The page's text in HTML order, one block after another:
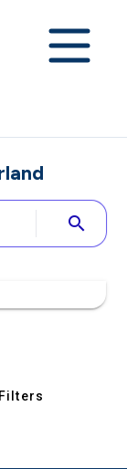
search